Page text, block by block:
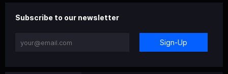
Subscribe to our newsletter
Sign-Up